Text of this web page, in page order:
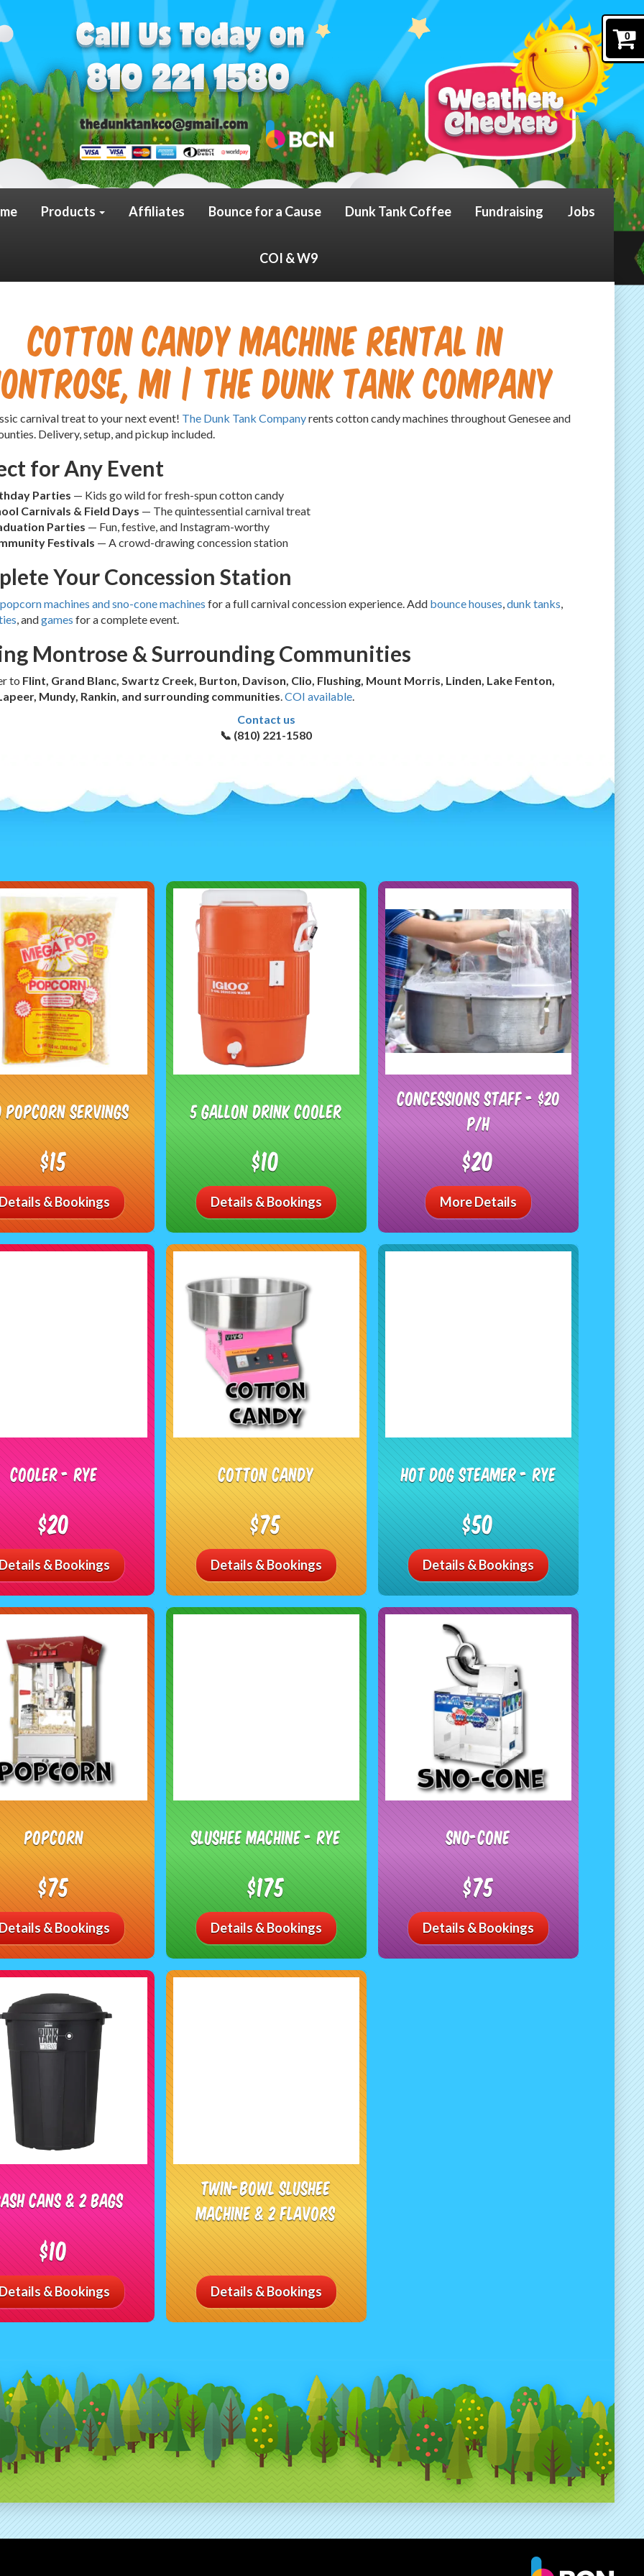
0
Products Affiliates Bounce for a Cause Dunk Tank Coffee Fundraising Jobs
COI & W9
Cotton Candy Machine Rental in
MI | The Dunk Tank Company
carnival treat to your next event! The Dunk Tank Companyrents cotton candy machines throughout Genesee and
Delivery, setup, and pickup included.
for Any Event
Parties — Kids go wild for fresh-spun cotton candy
Carnivals & Field Days — The quintessential carnival treat
Parties — Fun, festive, and Instagram-worthy
Festivals — A crowd-drawing concession station
Your Concession Station
popcorn machines and sno-cone machines for a full carnival concession experience. Add bounce houses,dunk tanks,
, andgames for a complete event.
Montrose & Surrounding Communities
to Flint, Grand Blanc, Swartz Creek, Burton, Davison, Clio, Flushing, Mount Morris, Linden, Lake Fenton,
Mundy, Rankin, and surrounding communities.COI available.
Contact us
📞 (810) 221-1580
Popcorn Servings
$15
& Bookings
5 Gallon Drink Cooler
$10
Details & Bookings
Concessions Staff - $20
P/H
$20
More Details
Cooler - RYE
$20
& Bookings
Cotton Candy
$75
Details & Bookings
Hot Dog Steamer - RYE
$50
Details & Bookings
Popcorn
$75
& Bookings
Slushee Machine - RYE
$175
Details & Bookings
Sno-Cone
$75
Details & Bookings
Cans & 2 Bags
$10
& Bookings
Twin-Bowl Slushee
Machine & 2 Flavors
Details & Bookings